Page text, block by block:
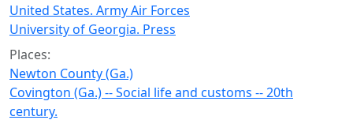
United States. Army Air Forces
University of Georgia. Press
Places:
Newton County (Ga.)
Covington (Ga.) -- Social life and customs -- 20th
century.